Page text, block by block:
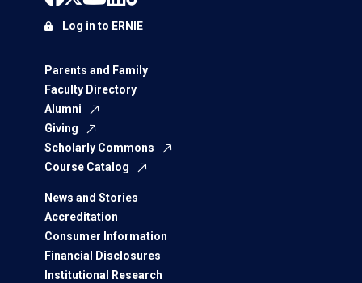
Parents and Family
Faculty Directory
Alumni
Giving
Scholarly Commons
Course Catalog
News and Stories
Accreditation
Consumer Information
Financial Disclosures
Institutional Research
Log in to ERNIE